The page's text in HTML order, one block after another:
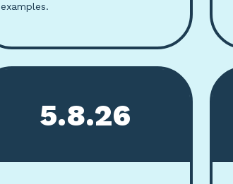
examples.
5.8.26